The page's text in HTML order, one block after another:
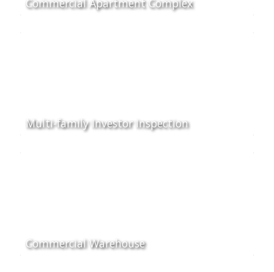
Multi-family Investor Inspection
Commercial Warehouse